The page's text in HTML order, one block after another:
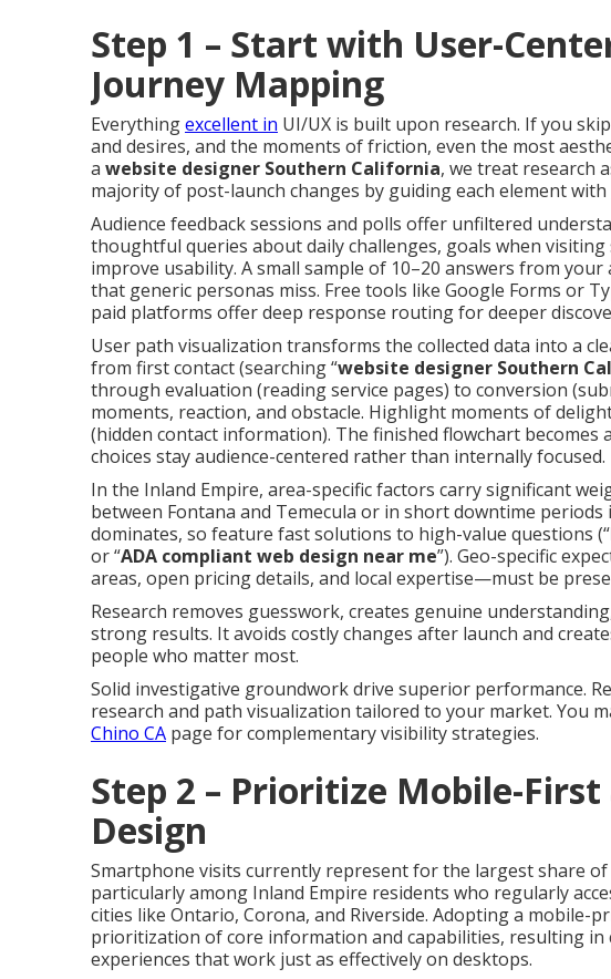
Step 1 – Start with User-
Journey Mapping
Everythingexcellent in UI/UX is built upon research. If you
and desires, and the moments of friction, even the most
a website designer Southern California, we treat research
majority of post-launch changes by guiding each element
Audience feedback sessions and polls offer unfiltered
thoughtful queries about daily challenges, goals when
improve usability. A small sample of 10–20 answers from
that generic personas miss. Free tools like Google Forms or
paid platforms offer deep response routing for deeper
User path visualization transforms the collected data into a
from first contact (searching “website designer Southern
through evaluation (reading service pages) to conversion
moments, reaction, and obstacle. Highlight moments of
(hidden contact information). The finished flowchart
choices stay audience-centered rather than internally focused.
In the Inland Empire, area-specific factors carry significant
between Fontana and Temecula or in short downtime
dominates, so feature fast solutions to high-value questions (“
or “ADA compliant web design near me”). Geo-specific
areas, open pricing details, and local expertise—must be
Research removes guesswork, creates genuine
strong results. It avoids costly changes after launch and
people who matter most.
Solid investigative groundwork drive superior performance.
research and path visualization tailored to your market. You
Chino CA page for complementary visibility strategies.
Step 2 – Prioritize Mobile-First
Design
Smartphone visits currently represent for the largest share
particularly among Inland Empire residents who regularly
cities like Ontario, Corona, and Riverside. Adopting a mobile-
prioritization of core information and capabilities, resulting in
experiences that work just as effectively on desktops.